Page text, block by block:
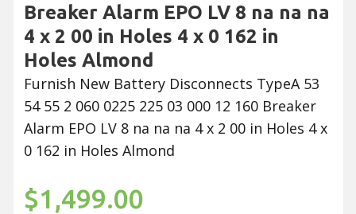
Breaker Alarm EPO LV 8 na na na
4 x 2 00 in Holes 4 x 0 162 in
Holes Almond
Furnish New Battery Disconnects TypeA 53
54 55 2 060 0225 225 03 000 12 160 Breaker
Alarm EPO LV 8 na na na 4 x 2 00 in Holes 4 x
0 162 in Holes Almond
$1,499.00